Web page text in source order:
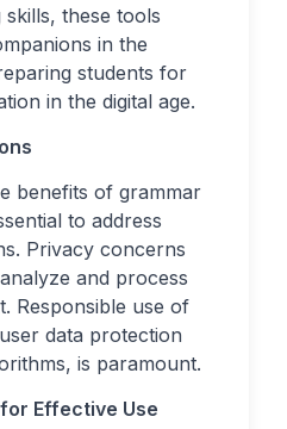
these tools
in the
students for
in the digital age.
benefits of grammar
to address
Privacy concerns
and process
Responsible use of
data protection
is paramount.
Effective Use